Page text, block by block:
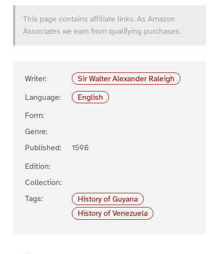
This page contains affiliate links. As Amazon
Associates we earn from qualifying purchases.
Writer:
Sir Walter Alexander Raleigh
Language:
English
Form:
Genre:
Published:
1596
Edition:
Collection:
Tags:
History of Guyana
History of Venezuela